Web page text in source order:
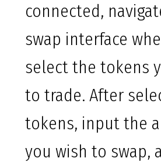
connected,
swap interface
select the tokens
to trade. After
tokens, input the
you wish to swap,